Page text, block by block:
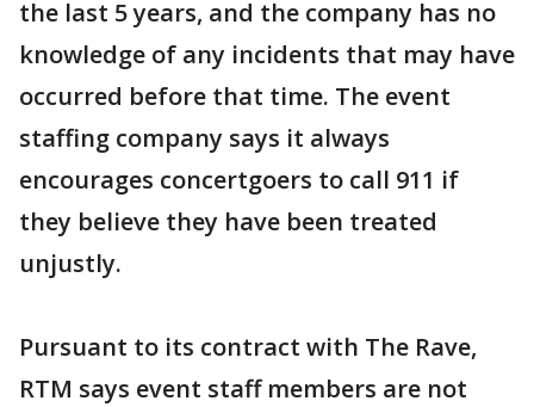
the last 5 years, and the company has no
knowledge of any incidents that may have
occurred before that time. The event
staffing company says it always
encourages concertgoers to call 911 if
they believe they have been treated
unjustly.
Pursuant to its contract with The Rave,
RTM says event staff members are not